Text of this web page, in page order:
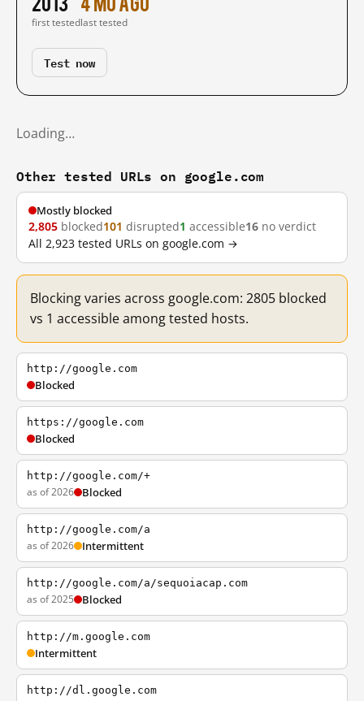
first testedlast tested
Test now
Loading…
Other tested URLs on google.com
Mostly blocked
2,805 blocked101 disrupted1 accessible16 no verdict
All 2,923 tested URLs on google.com →
Blocking varies across google.com: 2805 blocked
vs 1 accessible among tested hosts.
http://google.com
Blocked
https://google.com
Blocked
http://google.com/+
as of 2026 Blocked
http://google.com/a
as of 2026 Intermittent
http://google.com/a/sequoiacap.com
as of 2025 Blocked
http://m.google.com
Intermittent
http://dl.google.com